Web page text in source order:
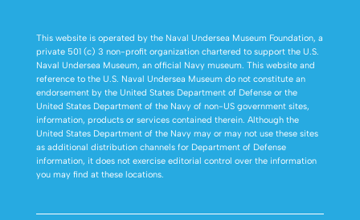
This website is operated by the Naval Undersea Museum Foundation, a
private 501 (c) 3 non-profit organization chartered to support the U.S.
Naval Undersea Museum, an official Navy museum. This website and
reference to the U.S. Naval Undersea Museum do not constitute an
endorsement by the United States Department of Defense or the
United States Department of the Navy of non-US government sites,
information, products or services contained therein. Although the
United States Department of the Navy may or may not use these sites
as additional distribution channels for Department of Defense
information, it does not exercise editorial control over the information
you may find at these locations.